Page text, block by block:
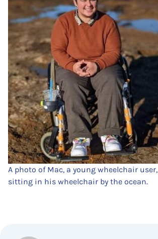
A photo of Mac, a young wheelchair user,
sitting in his wheelchair by the ocean.